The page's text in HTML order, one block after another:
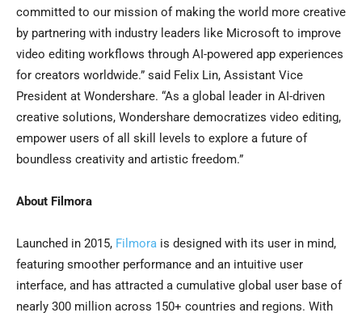
committed to our mission of making the world more creative
by partnering with industry leaders like Microsoft to improve
video editing workflows through AI-powered app experiences
for creators worldwide.” said Felix Lin, Assistant Vice
President at Wondershare. “As a global leader in AI-driven
creative solutions, Wondershare democratizes video editing,
empower users of all skill levels to explore a future of
boundless creativity and artistic freedom.”
About Filmora
Launched in 2015, Filmora is designed with its user in mind,
featuring smoother performance and an intuitive user
interface, and has attracted a cumulative global user base of
nearly 300 million across 150+ countries and regions. With